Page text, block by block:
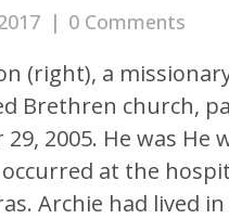
| 0 Comments
(right), a
Brethren church,
2005. He was He
at the
Archie had lived